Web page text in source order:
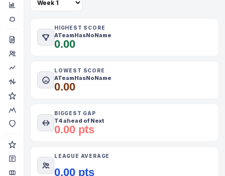
HIGHEST SCORE
ATeamHasNoName
0.00
LOWEST SCORE
ATeamHasNoName
0.00
BIGGEST GAP
T4 ahead of Next
0.00 pts
LEAGUE AVERAGE
0.00 pts